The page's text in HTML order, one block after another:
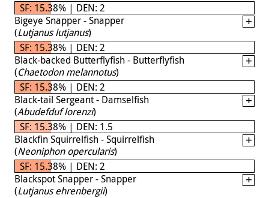
SF: 15.38% | DEN: 2
Bigeye Snapper - Snapper
(Lutjanus lutjanus)
SF: 15.38% | DEN: 2
Black-backed Butterflyfish - Butterflyfish
(Chaetodon melannotus)
SF: 15.38% | DEN: 2
Black-tail Sergeant - Damselfish
(Abudefduf lorenzi)
SF: 15.38% | DEN: 1.5
Blackfin Squirrelfish - Squirrelfish
(Neoniphon opercularis)
SF: 15.38% | DEN: 2
Blackspot Snapper - Snapper
(Lutjanus ehrenbergii)